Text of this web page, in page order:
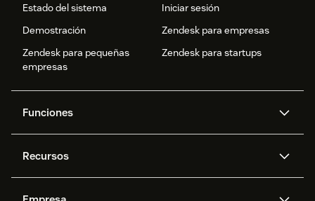
Estado del sistema
Iniciar sesión
Demostración
Zendesk para empresas
Zendesk para pequeñas
empresas
Zendesk para startups
Funciones
IA de Zendesk
Recursos